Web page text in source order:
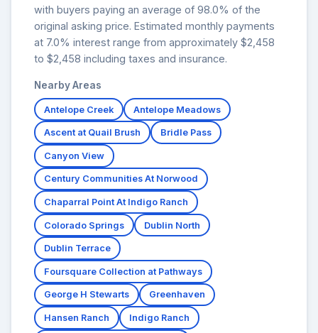
with buyers paying an average of 98.0% of the
original asking price. Estimated monthly payments
at 7.0% interest range from approximately $2,458
to $2,458 including taxes and insurance.
Nearby Areas
Antelope Creek Antelope Meadows
Ascent at Quail Brush Bridle Pass
Canyon View
Century Communities At Norwood
Chaparral Point At Indigo Ranch
Colorado Springs Dublin North
Dublin Terrace
Foursquare Collection at Pathways
George H Stewarts Greenhaven
Hansen Ranch Indigo Ranch